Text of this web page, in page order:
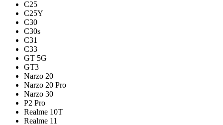
C25
C25Y
C30
C30s
C31
C33
GT 5G
GT3
Narzo 20
Narzo 20 Pro
Narzo 30
P2 Pro
Realme 10T
Realme 11